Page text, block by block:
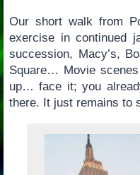
Our short walk from
exercise in continued
succession, Macy’s,
Square… Movie
up… face it; you
there. It just remains to